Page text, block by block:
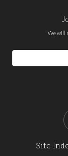
We will
Email
Address
Site